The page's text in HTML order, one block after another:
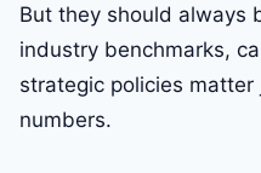
But they should
industry benchmarks,
strategic policies
numbers.